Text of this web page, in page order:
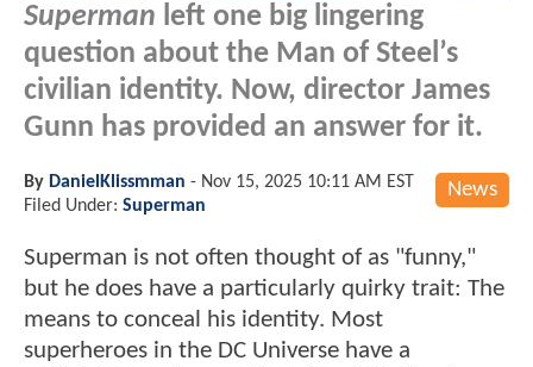
Superman left one big lingering
question about the Man of Steel’s
civilian identity. Now, director James
Gunn has provided an answer for it.
News
By DanielKlissmman - Nov 15, 2025 10:11 AM EST
Filed Under: Superman
Superman is not often thought of as "funny,"
but he does have a particularly quirky trait: The
means to conceal his identity. Most
superheroes in the DC Universe have a